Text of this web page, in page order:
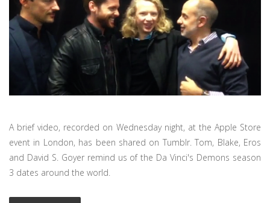
A brief video, recorded on Wednesday night, at the Apple Store
event in London, has been shared on Tumblr. Tom, Blake, Eros
and David S. Goyer remind us of the Da Vinci's Demons season
3 dates around the world.